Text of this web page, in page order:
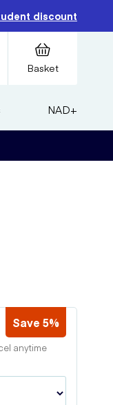
discount
Basket
NAD+
Save 5%
anytime